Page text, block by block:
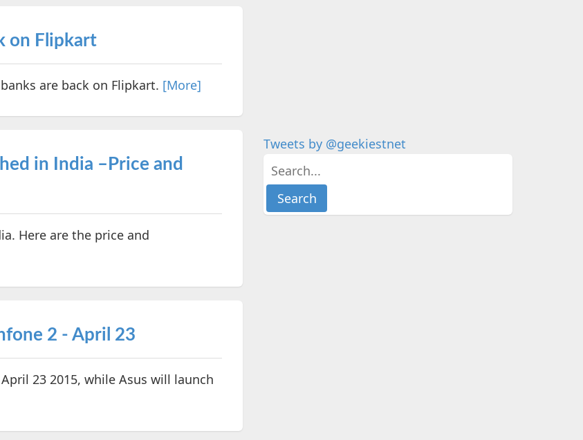
on Flipkart
are back on Flipkart. [More]
in India –Price and
Here are the price and
2 - April 23
23 2015, while Asus will launch
Tweets by @geekiestnet